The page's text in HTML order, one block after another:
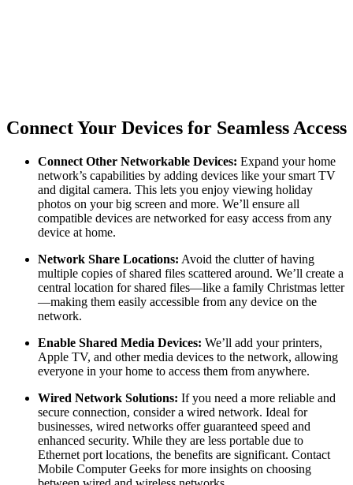
Connect Your Devices for Seamless Access
Connect Other Networkable Devices: Expand your home
network’s capabilities by adding devices like your smart TV
and digital camera. This lets you enjoy viewing holiday
photos on your big screen and more. We’ll ensure all
compatible devices are networked for easy access from any
device at home.
Network Share Locations: Avoid the clutter of having
multiple copies of shared files scattered around. We’ll create a
central location for shared files—like a family Christmas letter
—making them easily accessible from any device on the
network.
Enable Shared Media Devices: We’ll add your printers,
Apple TV, and other media devices to the network, allowing
everyone in your home to access them from anywhere.
Wired Network Solutions: If you need a more reliable and
secure connection, consider a wired network. Ideal for
businesses, wired networks offer guaranteed speed and
enhanced security. While they are less portable due to
Ethernet port locations, the benefits are significant. Contact
Mobile Computer Geeks for more insights on choosing